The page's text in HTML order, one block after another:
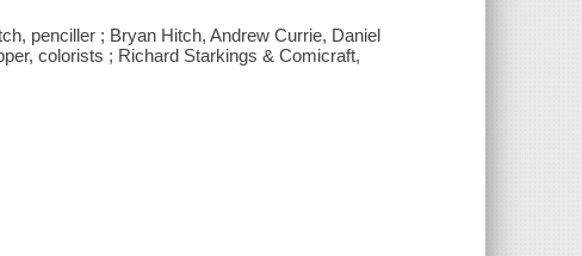
penciller ; Bryan Hitch, Andrew Currie, Daniel
colorists ; Richard Starkings & Comicraft,